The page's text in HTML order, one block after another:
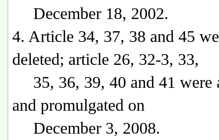
December 18, 2002.
4. Article 34, 37, 38 and 45
deleted; article 26, 32-3, 33,
35, 36, 39, 40 and 41 were
and promulgated on
December 3, 2008.